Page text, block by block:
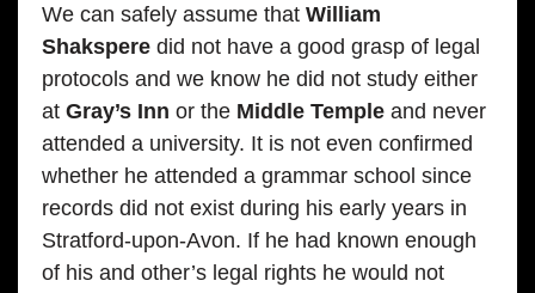
We can safely assume that William
Shakspere did not have a good grasp of legal
protocols and we know he did not study either
at Gray’s Inn or the Middle Temple and never
attended a university. It is not even confirmed
whether he attended a grammar school since
records did not exist during his early years in
Stratford-upon-Avon. If he had known enough
of his and other’s legal rights he would not